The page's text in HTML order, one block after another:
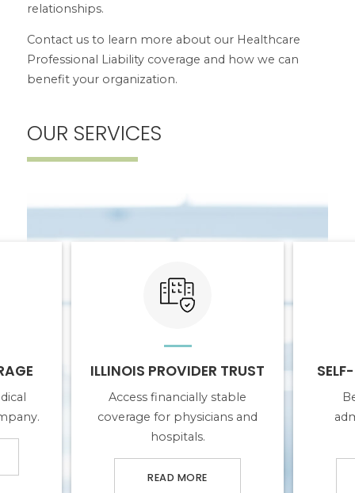
relationships.
Contact us to learn more about our Healthcare
Professional Liability coverage and how we can
benefit your organization.
OUR SERVICES
ILLINOIS PROVIDER TRUST
Access financially stable
coverage for physicians and
hospitals.
READ MORE
ABOUT ILLINOIS PROVIDER TRUST ABOUT